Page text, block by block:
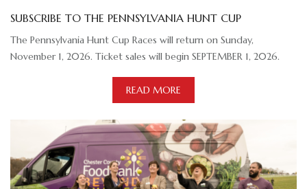
SUBSCRIBE TO THE PENNSYLVANIA HUNT CUP
The Pennsylvania Hunt Cup Races will return on Sunday,
November 1, 2026. Ticket sales will begin SEPTEMBER 1, 2026.
READ MORE